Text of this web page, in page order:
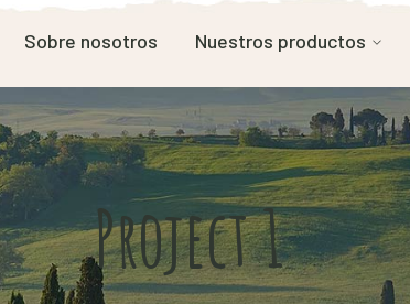
Sobre nosotros Nuestros productos
Project 1